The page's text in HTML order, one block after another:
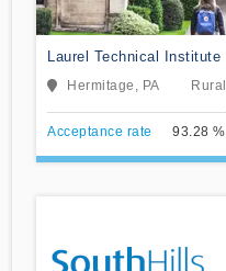
Laurel Technical Institute
Hermitage, PA Rural
Acceptance rate 93.28 %